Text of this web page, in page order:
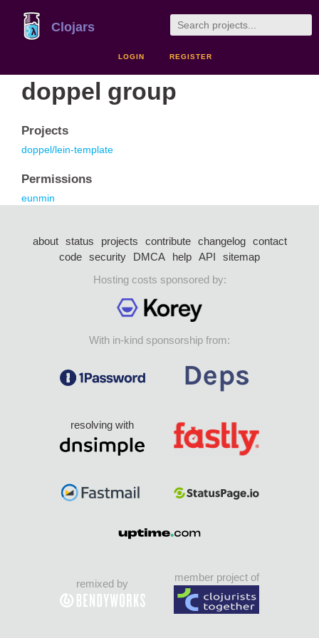
Clojars
LOGIN REGISTER
doppel group
Projects
doppel/lein-template
Permissions
eunmin
about status projects contribute changelog
contact
code security DMCA help API
sitemap
Hosting costs sponsored by:
With in-kind sponsorship from:
resolving with
remixed by
member project of